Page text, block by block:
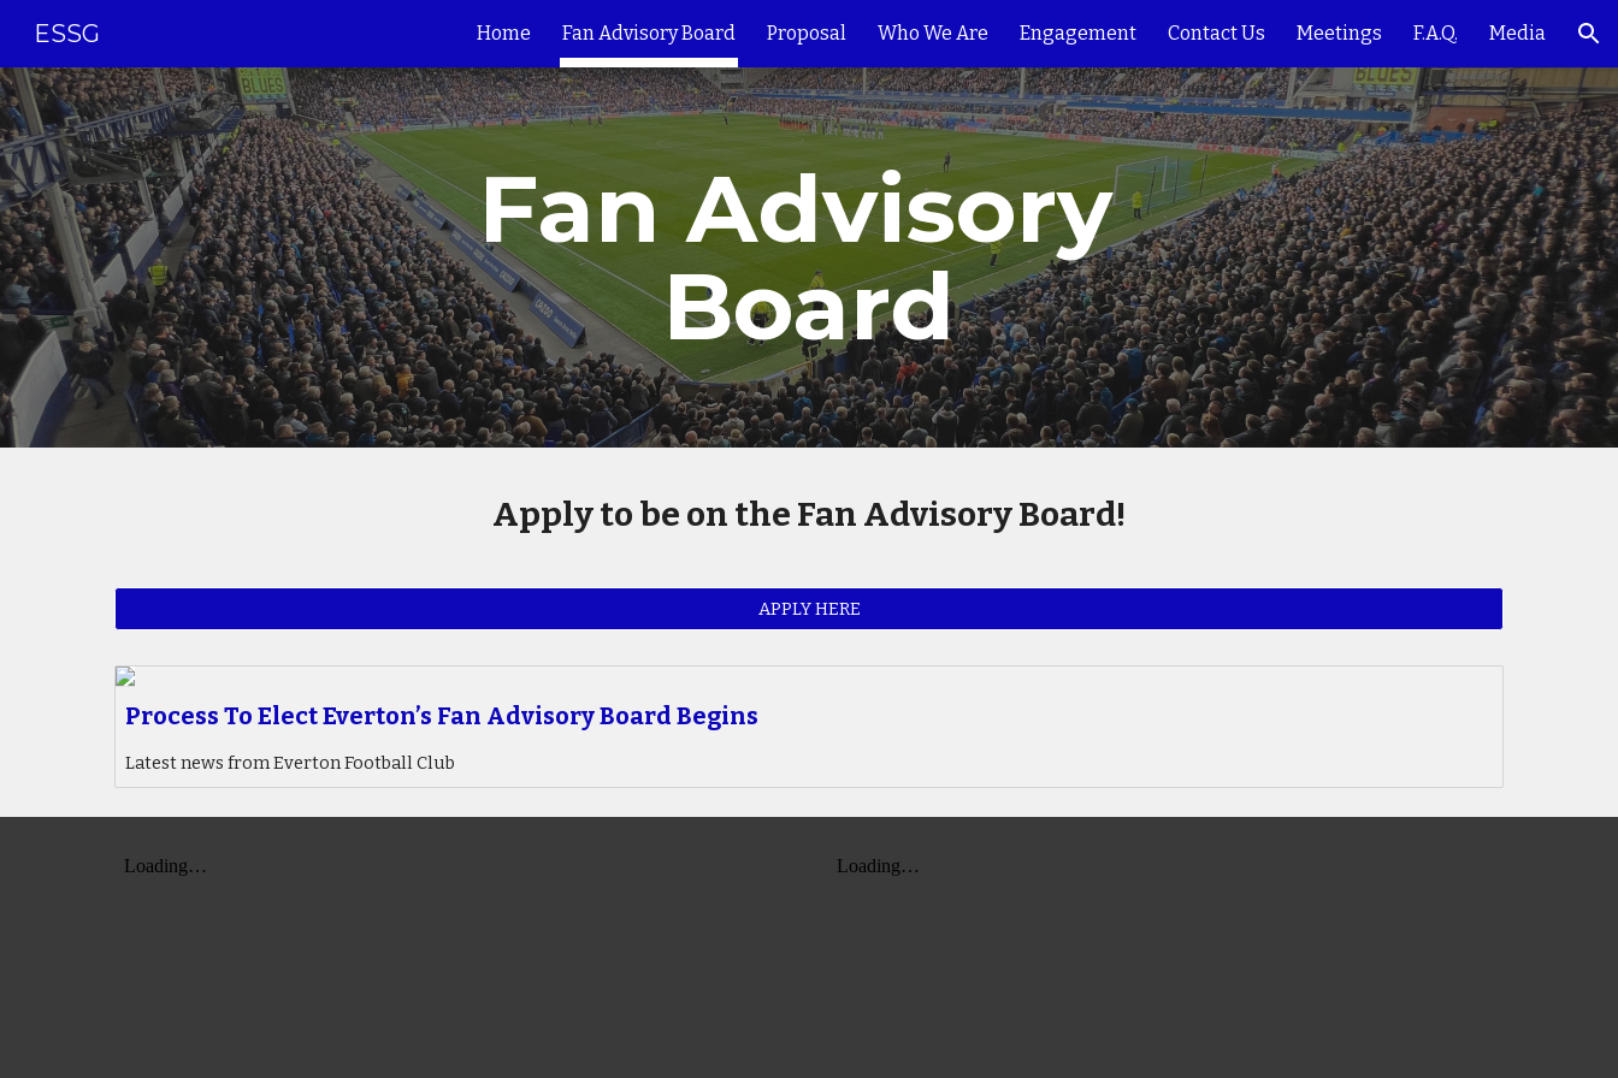
Skip to main content Skip to navigation
ESSG Home Fan Advisory Board Proposal Who We Are Engagement Contact Us Meetings F.A.Q. Media
Fan Advisory
Board
Apply to be on the Fan Advisory Board!
APPLY HERE
Process To Elect Everton’s Fan Advisory Board Begins
Latest news from Everton Football Club